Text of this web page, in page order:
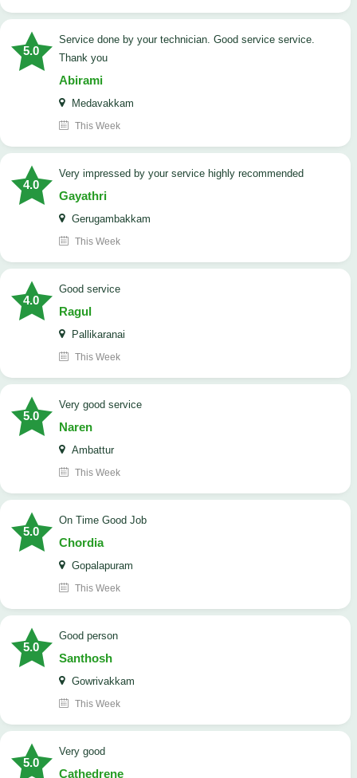
5.0
Service done by your technician. Good service service.
Thank you
Abirami
Medavakkam
This Week
4.0
very impressed by your service highly recommended
Gayathri
Gerugambakkam
This Week
4.0
good service
Ragul
Pallikaranai
This Week
5.0
Very good service
Naren
Ambattur
This Week
5.0
On Time Good Job
Chordia
Gopalapuram
This Week
5.0
Good person
Santhosh
Gowrivakkam
This Week
5.0
Very good
Cathedrene